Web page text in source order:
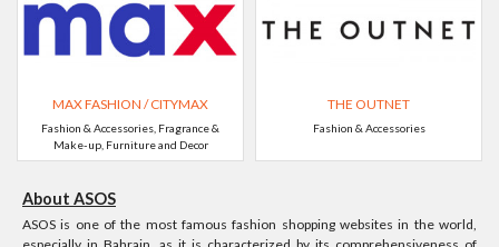
MAX FASHION / CITYMAX
Fashion & Accessories, Fragrance &
Make-up, Furniture and Decor
THE OUTNET
Fashion & Accessories
About ASOS
ASOS is one of the most famous fashion shopping websites in the world,